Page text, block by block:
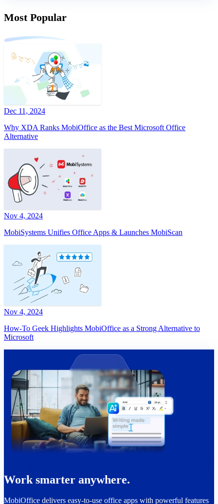
Most Popular
Dec 11, 2024
Why XDA Ranks MobiOffice as the Best Microsoft Office
Alternative
Nov 4, 2024
MobiSystems Unifies Office Apps & Launches MobiScan
Nov 4, 2024
How-To Geek Highlights MobiOffice as a Strong Alternative to
Microsoft
Work smarter anywhere.
MobiOffice delivers easy-to-use office apps with powerful features